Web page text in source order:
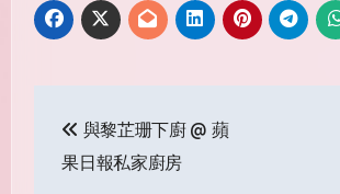
Post
navigation
與黎芷珊下廚 @ 蘋
果日報私家廚房